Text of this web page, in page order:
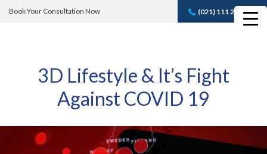
Book Your Consultation Now (021) 111 232 889
Book A FREE
3D Lifestyle & It’s Fight
Against COVID 19